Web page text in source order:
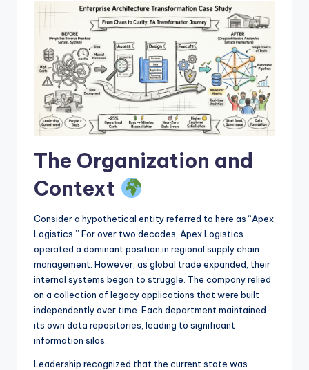
U
p
d
The Organization and
Context
Consider a hypothetical entity referred to here as “Apex
Logistics.” For over two decades, Apex Logistics
operated a dominant position in regional supply chain
management. However, as global trade expanded, their
internal systems began to struggle. The company relied
on a collection of legacy applications that were built
independently over time. Each department maintained
its own data repositories, leading to significant
information silos.
Leadership recognized that the current state was